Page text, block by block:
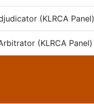
(KLRCA Panel)
(KLRCA Panel)